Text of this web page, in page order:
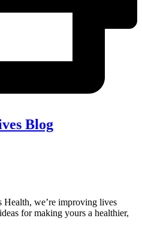
Blog
Health, we’re improving lives
for making yours a healthier,